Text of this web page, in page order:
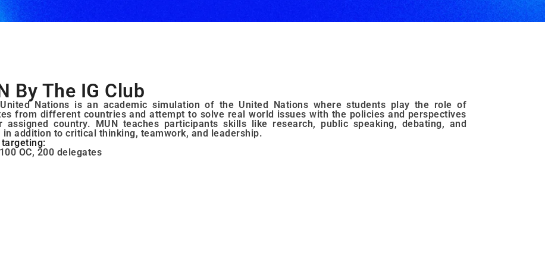
By The IG Club
Nations is an academic simulation of the United Nations where students play the role of
from different countries and attempt to solve real world issues with the policies and perspectives
assigned country. MUN teaches participants skills like research, public speaking, debating, and
in addition to critical thinking, teamwork, and leadership.
targeting:
OC, 200 delegates